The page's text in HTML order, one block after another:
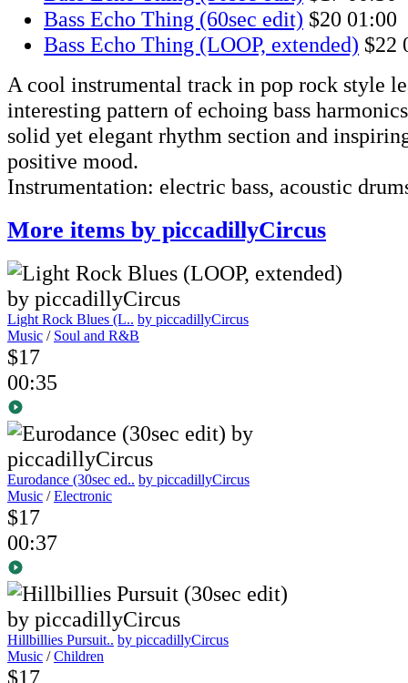
Bass Echo Thing (60sec edit) $20 01:00
Bass Echo Thing (LOOP, extended) $22
A cool instrumental track in pop rock style
interesting pattern of echoing bass
solid yet elegant rhythm section and
positive mood.
Instrumentation: electric bass, acoustic
More items by piccadillyCircus
Light Rock Blues (L.. by piccadillyCircus
Music / Soul and R&B
$17
00:35
Eurodance (30sec ed.. by piccadillyCircus
Music /Electronic
$17
00:37
Hillbillies Pursuit.. by piccadillyCircus
Music /Children
$17